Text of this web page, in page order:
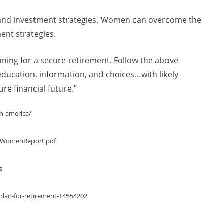
investment strategies. Women can overcome the
strategies.
for a secure retirement. Follow the above
information, and choices…with likely
financial future.”
america/
for-retirement-14554202